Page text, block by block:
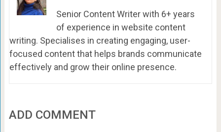
Senior Content Writer with 6+ years
of experience in website content
writing. Specialises in creating engaging, user-
focused content that helps brands communicate
effectively and grow their online presence.
ADD COMMENT